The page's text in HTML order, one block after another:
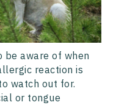
be aware of when
reaction is
watch out for.
or tongue